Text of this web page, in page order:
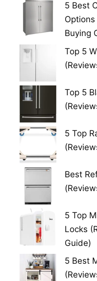
5 Best
Buying
Top 5
Top 5
5 Top
Best
5 Top
Locks
Guide)
5 Best